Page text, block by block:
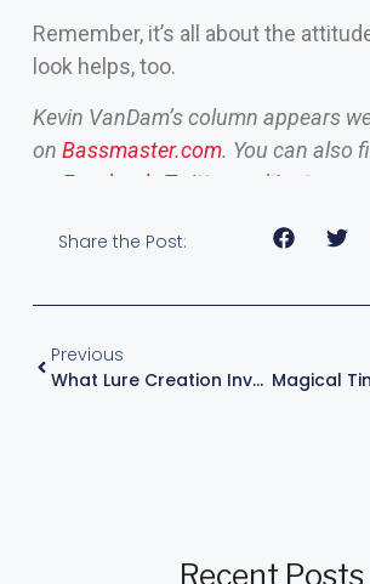
Remember, it’s all about the
look helps, too.
Kevin VanDam’s column appears
on Bassmaster.com. You can also
Facebook Twitter and Instagram
Share the Post:
Previous
What Lure Creation Involves
Recent Posts